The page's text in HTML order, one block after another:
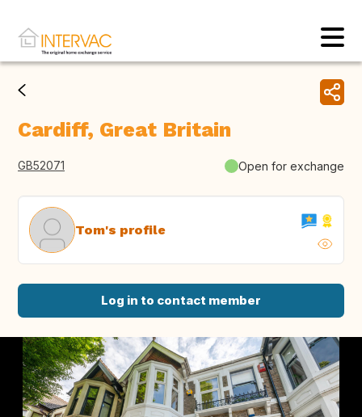
Cardiff, Great Britain
GB52071 Open for exchange
Tom's profile
Log in to contact member